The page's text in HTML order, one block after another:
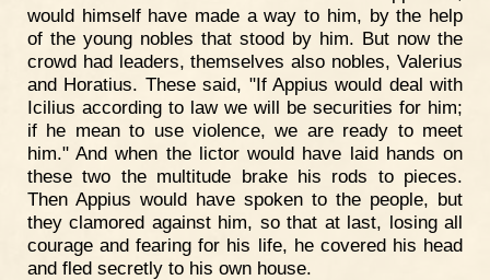
would himself have made a way to him, by the help
of the young nobles that stood by him. But now the
crowd had leaders, themselves also nobles, Valerius
and Horatius. These said, "If Appius would deal with
Icilius according to law we will be securities for him;
if he mean to use violence, we are ready to meet
him." And when the lictor would have laid hands on
these two the multitude brake his rods to pieces.
Then Appius would have spoken to the people, but
they clamored against him, so that at last, losing all
courage and fearing for his life, he covered his head
and fled secretly to his own house.